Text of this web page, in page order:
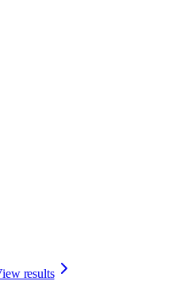
results